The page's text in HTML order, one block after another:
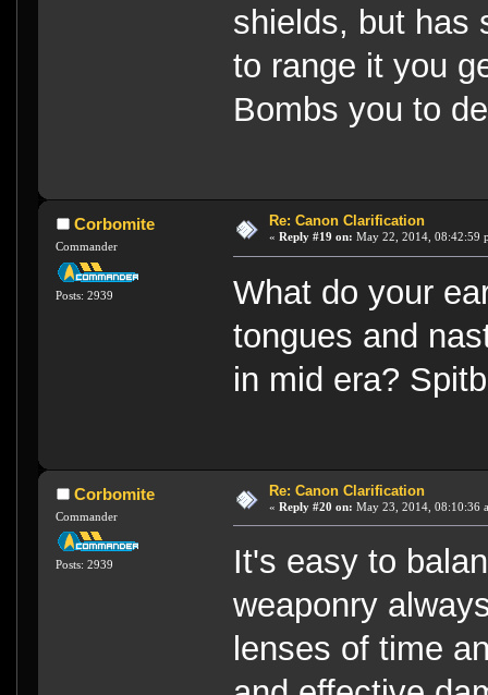
shields, but has
to range it you
Bombs you to
Corbomite
Commander
Posts: 2939
Re: Canon Clarification
« Reply #19 on: May 22, 2014, 08:42:59
What do your
tongues and
in mid era?
Corbomite
Commander
Posts: 2939
Re: Canon Clarification
« Reply #20 on: May 23, 2014, 08:10:36
It's easy to
weaponry
lenses of time